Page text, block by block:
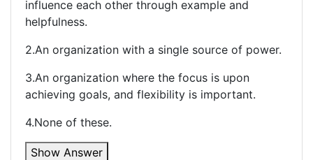
influence each other through example and
helpfulness.
2.An organization with a single source of power.
3.An organization where the focus is upon
achieving goals, and flexibility is important.
4.None of these.
Show Answer